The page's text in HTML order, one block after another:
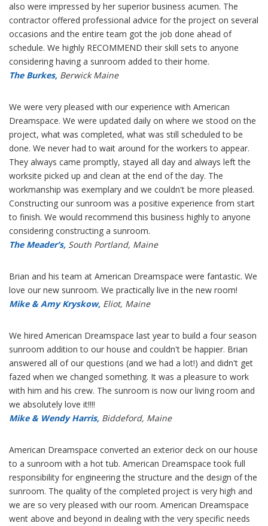
also were impressed by her superior business acumen. The
contractor offered professional advice for the project on several
occasions and the entire team got the job done ahead of
schedule. We highly RECOMMEND their skill sets to anyone
considering having a sunroom added to their home.
The Burkes, Berwick Maine
We were very pleased with our experience with American
Dreamspace. We were updated daily on where we stood on the
project, what was completed, what was still scheduled to be
done. We never had to wait around for the workers to appear.
They always came promptly, stayed all day and always left the
worksite picked up and clean at the end of the day. The
workmanship was exemplary and we couldn't be more pleased.
Constructing our sunroom was a positive experience from start
to finish. We would recommend this business highly to anyone
considering constructing a sunroom.
The Meader’s, South Portland, Maine
Brian and his team at American Dreamspace were fantastic. We
love our new sunroom. We practically live in the new room!
Mike & Amy Kryskow, Eliot, Maine
We hired American Dreamspace last year to build a four season
sunroom addition to our house and couldn't be happier. Brian
answered all of our questions (and we had a lot!) and didn't get
fazed when we changed something. It was a pleasure to work
with him and his crew. The sunroom is now our living room and
we absolutely love it!!!!
Mike & Wendy Harris, Biddeford, Maine
American Dreamspace converted an exterior deck on our house
to a sunroom with a hot tub. American Dreamspace took full
responsibility for engineering the structure and the design of the
sunroom. The quality of the completed project is very high and
we are so very pleased with our room. American Dreamspace
went above and beyond in dealing with the very specific needs